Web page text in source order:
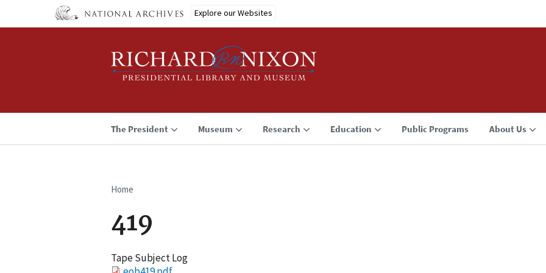
Explore our Websites
The President Museum Research Education Public Programs About Us
Breadcrumb
Home
419
Tape Subject Log